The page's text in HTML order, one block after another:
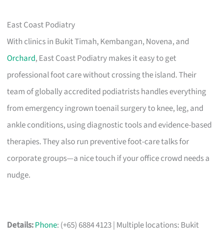
East Coast Podiatry
With clinics in Bukit Timah, Kembangan, Novena, and
Orchard, East Coast Podiatry makes it easy to get
professional foot care without crossing the island. Their
team of globally accredited podiatrists handles everything
from emergency ingrown toenail surgery to knee, leg, and
ankle conditions, using diagnostic tools and evidence-based
therapies. They also run preventive foot-care talks for
corporate groups—a nice touch if your office crowd needs a
nudge.
Details:Phone: (+65) 6884 4123 | Multiple locations: Bukit